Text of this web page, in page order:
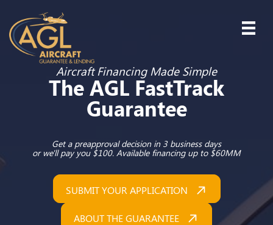
Aircraft Financing Made Simple
The AGL FastTrack
Guarantee
Get a preapproval decision in 3 business days
or we'll pay you $100. Available financing up to $60MM
SUBMIT YOUR APPLICATION
ABOUT THE GUARANTEE